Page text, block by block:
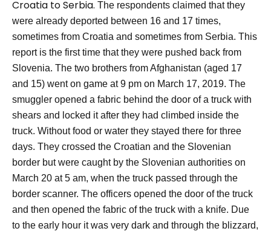
Croatia to Serbia. The respondents claimed that they
were already deported between 16 and 17 times,
sometimes from Croatia and sometimes from Serbia. This
report is the first time that they were pushed back from
Slovenia. The two brothers from Afghanistan (aged 17
and 15) went on game at 9 pm on March 17, 2019. The
smuggler opened a fabric behind the door of a truck with
shears and locked it after they had climbed inside the
truck. Without food or water they stayed there for three
days. They crossed the Croatian and the Slovenian
border but were caught by the Slovenian authorities on
March 20 at 5 am, when the truck passed through the
border scanner. The officers opened the door of the truck
and then opened the fabric of the truck with a knife. Due
to the early hour it was very dark and through the blizzard,